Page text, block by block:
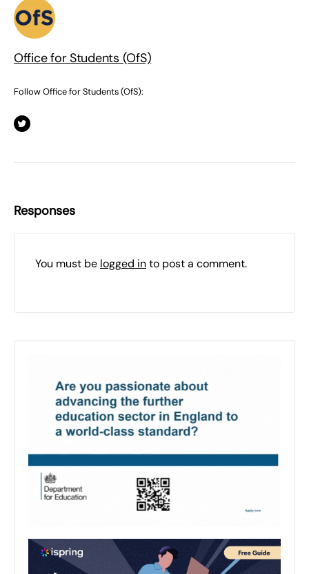
Office for Students (OfS)
Follow Office for Students (OfS):
Responses
You must be logged into post a comment.